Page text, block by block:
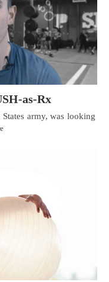
as-Rx
army, was looking